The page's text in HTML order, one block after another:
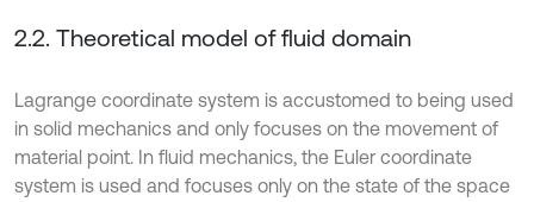
2.2. Theoretical model of fluid domain
Lagrange coordinate system is accustomed to being used
in solid mechanics and only focuses on the movement of
material point. In fluid mechanics, the Euler coordinate
system is used and focuses only on the state of the space